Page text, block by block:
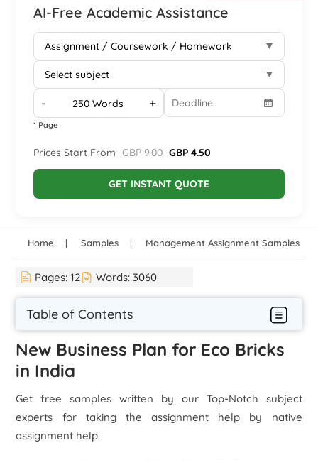
AI-Free Academic Assistance
- +
1 Page
Prices Start From GBP 9.00 GBP 4.50
GET INSTANT QUOTE
Home Samples Management Assignment Samples
Pages:12 Words:3060
Table of Contents
New Business Plan for Eco Bricks
in India
Get free samples written by our Top-Notch subject
experts for taking the assignment help by native
assignment help.